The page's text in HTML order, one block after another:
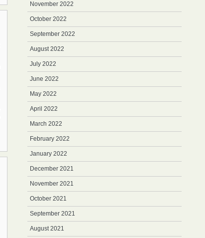
November 2022
October 2022
September 2022
August 2022
July 2022
June 2022
May 2022
April 2022
March 2022
February 2022
January 2022
December 2021
November 2021
October 2021
September 2021
August 2021